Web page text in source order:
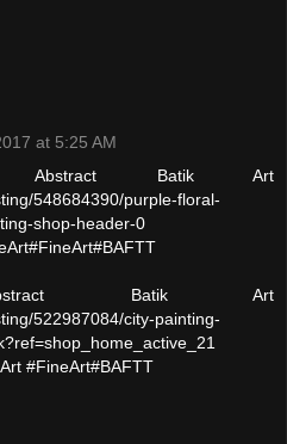
at 5:25 AM
Abstract Batik Art
548684390/purple-floral-
shop-header-0
Batik Art
522987084/city-painting-
#FineArt#BAFTT